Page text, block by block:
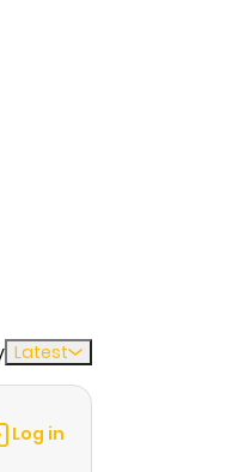
Latest
Log in